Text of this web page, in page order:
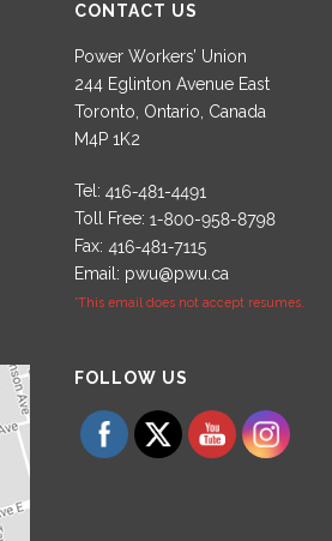
CONTACT US
Power Workers’ Union
244 Eglinton Avenue East
Toronto, Ontario, Canada
M4P 1K2
Tel:
Toll Free:
Fax:
Email: pwu@pwu.ca
*This email does not accept resumes.
FOLLOW US